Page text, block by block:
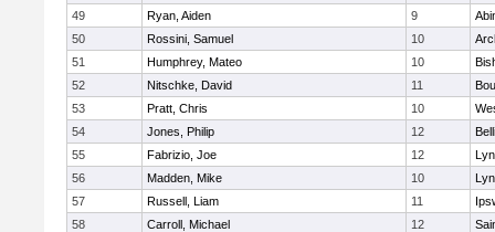
49
Ryan, Aiden 9
50
Rossini, Samuel 10
51
Humphrey, Mateo 10
52
Nitschke, David 11
53
Pratt, Chris 10
54
Jones, Philip 12
55
Fabrizio, Joe 12
56
Madden, Mike 10
57
Russell, Liam 11
58
Carroll, Michael 12